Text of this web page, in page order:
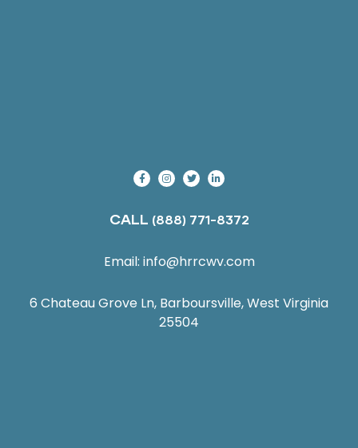
CALL (888) 771-8372
Email: info@hrrcwv.com
6 Chateau Grove Ln, Barboursville, West Virginia
25504